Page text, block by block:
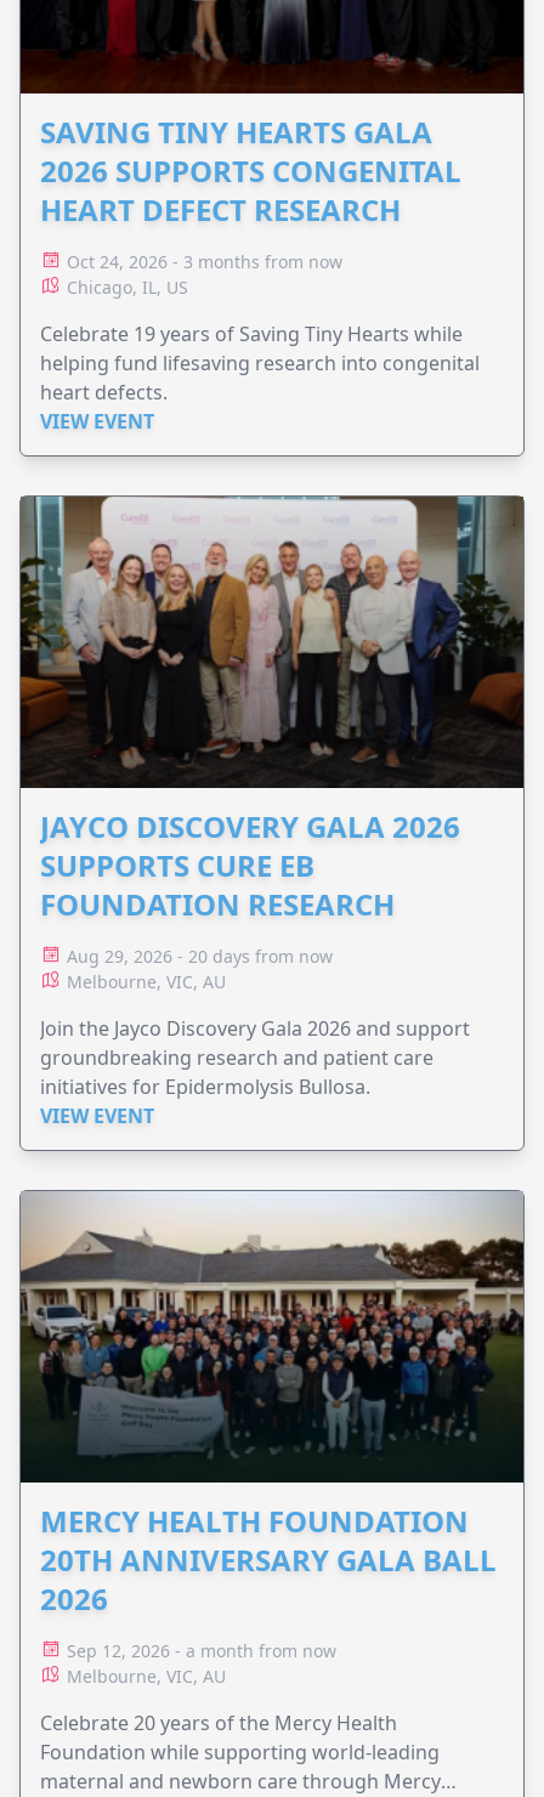
SAVING TINY HEARTS GALA
2026 SUPPORTS CONGENITAL
HEART DEFECT RESEARCH
Oct 24, 2026 - 3 months from now
Chicago, IL, US
Celebrate 19 years of Saving Tiny Hearts while
helping fund lifesaving research into congenital
heart defects.
VIEW EVENT
JAYCO DISCOVERY GALA 2026
SUPPORTS CURE EB
FOUNDATION RESEARCH
Aug 29, 2026 - 20 days from now
Melbourne, VIC, AU
Join the Jayco Discovery Gala 2026 and support
groundbreaking research and patient care
initiatives for Epidermolysis Bullosa.
VIEW EVENT
MERCY HEALTH FOUNDATION
20TH ANNIVERSARY GALA BALL
2026
Sep 12, 2026 - a month from now
Melbourne, VIC, AU
Celebrate 20 years of the Mercy Health
Foundation while supporting world-leading
maternal and newborn care through Mercy